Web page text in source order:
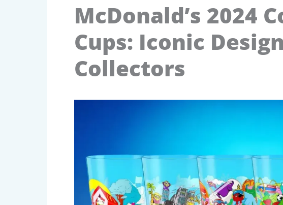
McDonald’s 2024
Cups: Iconic
Collectors